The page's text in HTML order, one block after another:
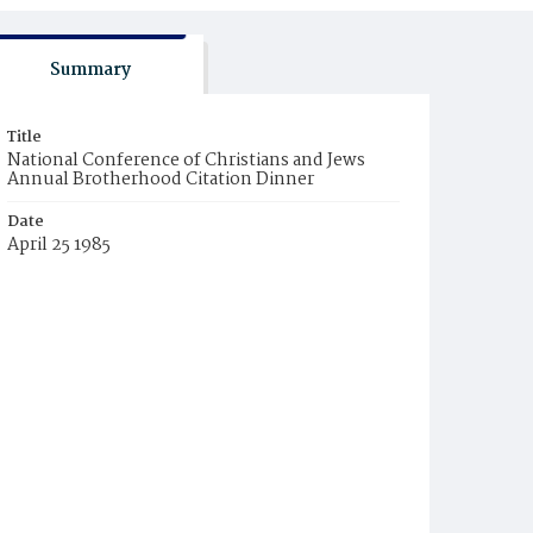
Summary
Title
National Conference of Christians and Jews
Annual Brotherhood Citation Dinner
Date
April 25 1985